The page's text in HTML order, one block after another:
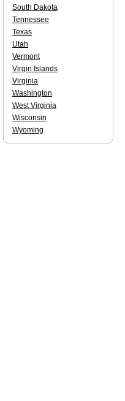
South Dakota
Tennessee
Texas
Utah
Vermont
Virgin Islands
Virginia
Washington
West Virginia
Wisconsin
Wyoming